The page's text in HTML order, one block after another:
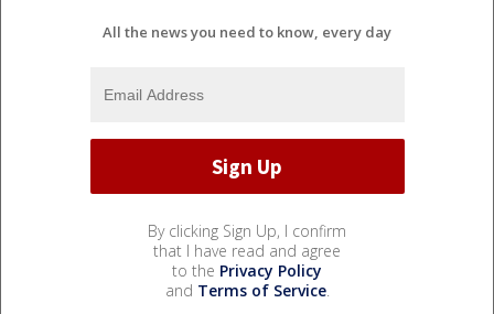
All the news you need to know, every day
By clicking Sign Up, I confirm
that I have read and agree
to the Privacy Policy
and Terms of Service.